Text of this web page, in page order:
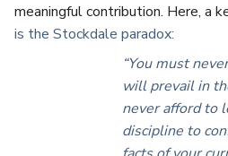
meaningful contribution. Here, a
is the Stockdale paradox:
“You must
will prevail in
never afford to
discipline to